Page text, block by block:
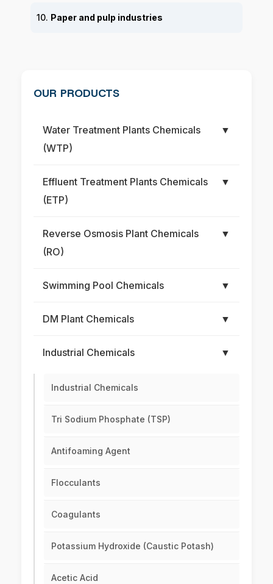
10. Paper and pulp industries
OUR PRODUCTS
Water Treatment Plants Chemicals
(WTP)
▼
Effluent Treatment Plants Chemicals
(ETP)
▼
Reverse Osmosis Plant Chemicals
(RO)
▼
Swimming Pool Chemicals ▼
DM Plant Chemicals ▼
Industrial Chemicals ▼
Industrial Chemicals
Tri Sodium Phosphate (TSP)
Antifoaming Agent
Flocculants
Coagulants
Potassium Hydroxide (Caustic Potash)
Acetic Acid